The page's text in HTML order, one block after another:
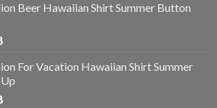
Beer Hawaiian Shirt Summer Button
For Vacation Hawaiian Shirt Summer